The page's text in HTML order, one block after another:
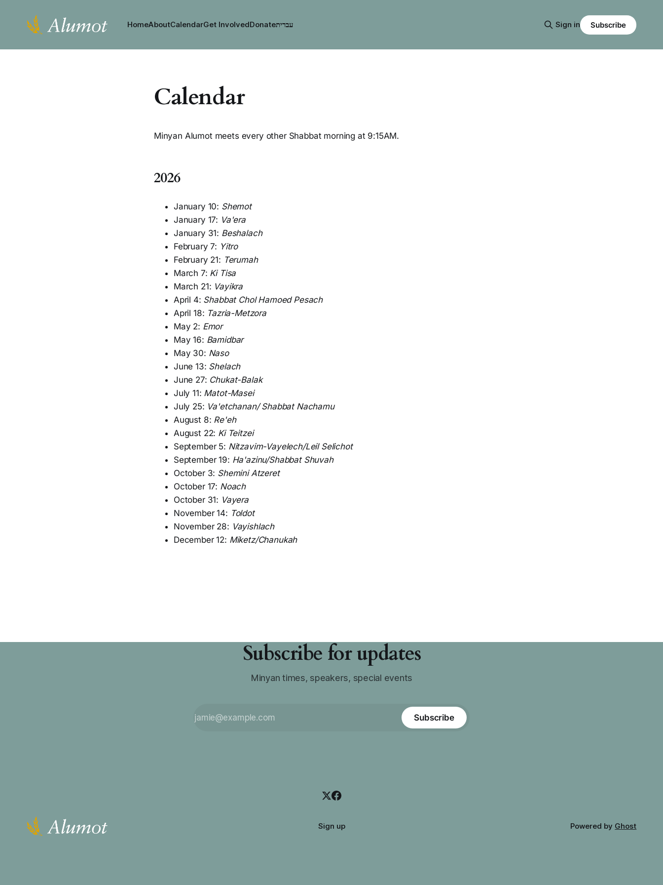
HomeAboutCalendarGet InvolvedDonate Sign in Subscribe
Calendar
Minyan Alumot meets every other Shabbat morning at 9:15AM.
2026
January 10: Shemot
January 17: Va'era
January 31: Beshalach
February 7: Yitro
February 21: Terumah
March 7: Ki Tisa
March 21: Vayikra
April 4: Shabbat Chol Hamoed Pesach
April 18: Tazria-Metzora
May 2: Emor
May 16: Bamidbar
May 30: Naso
June 13: Shelach
June 27: Chukat-Balak
July 11: Matot-Masei
July 25: Va'etchanan/ Shabbat Nachamu
August 8: Re'eh
August 22: Ki Teitzei
September 5: Nitzavim-Vayelech/Leil Selichot
September 19: Ha'azinu/Shabbat Shuvah
October 3: Shemini Atzeret
October 17: Noach
October 31: Vayera
November 14: Toldot
November 28: Vayishlach
December 12: Miketz/Chanukah
Subscribe for updates
Minyan times, speakers, special events
Subscribe
Sign up Powered by Ghost